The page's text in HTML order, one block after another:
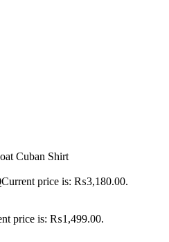
Cuban Shirt
Current price is: ₨3,180.00.
price is: ₨1,499.00.